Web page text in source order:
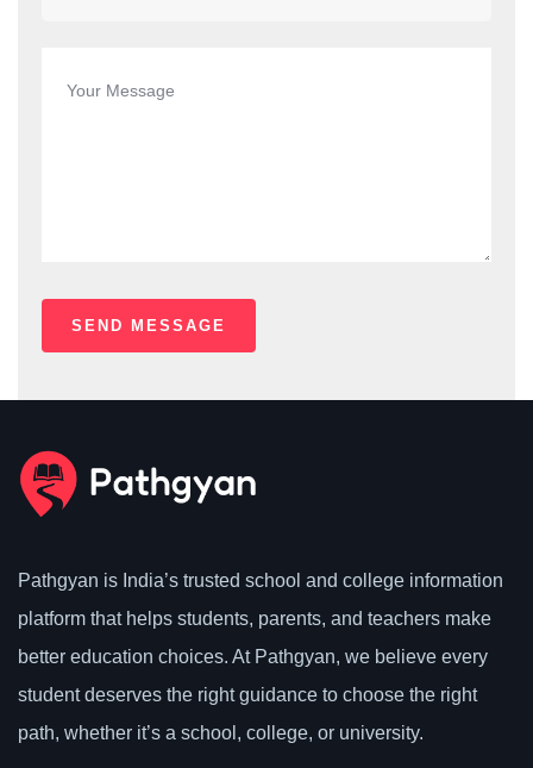
Pathgyan is India’s trusted school and college information
platform that helps students, parents, and teachers make
better education choices. At Pathgyan, we believe every
student deserves the right guidance to choose the right
path, whether it’s a school, college, or university.